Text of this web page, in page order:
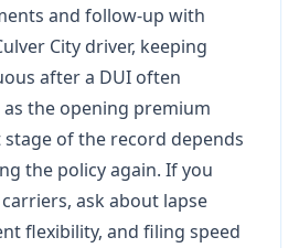
and follow-up with
City driver, keeping
after a DUI often
the opening premium
stage of the record depends
the policy again. If you
ask about lapse
flexibility, and filing speed